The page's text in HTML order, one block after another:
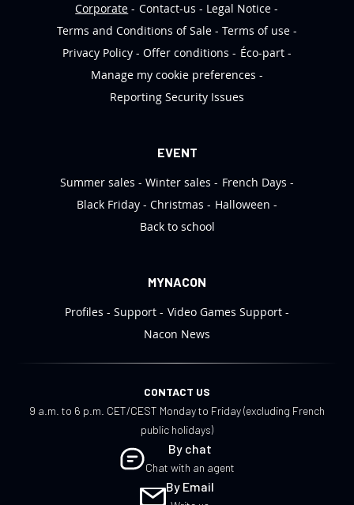
Corporate
Contact-us
Legal Notice
Terms and Conditions of Sale
Terms of use
Privacy Policy
Offer conditions
Éco-part
Manage my cookie preferences
Reporting Security Issues
EVENT
Summer sales
Winter sales
French Days
Black Friday
Christmas
Halloween
Back to school
MYNACON
Profiles
Support
Video Games Support
Nacon News
CONTACT US
9 a.m. to 6 p.m. CET/CEST Monday to Friday (excluding French
public holidays)
By chat
Chat with an agent
By Email